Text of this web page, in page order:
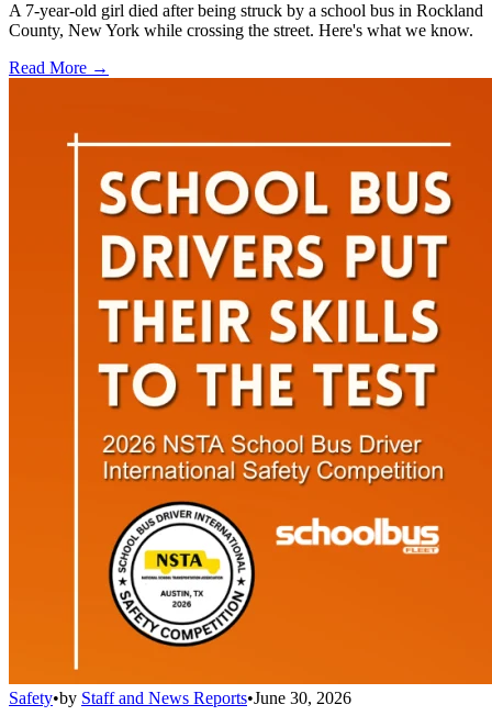
A 7-year-old girl died after being struck by a school bus in Rockland
County, New York while crossing the street. Here's what we know.
Read More →
Safety•by Staff and News Reports•June 30, 2026